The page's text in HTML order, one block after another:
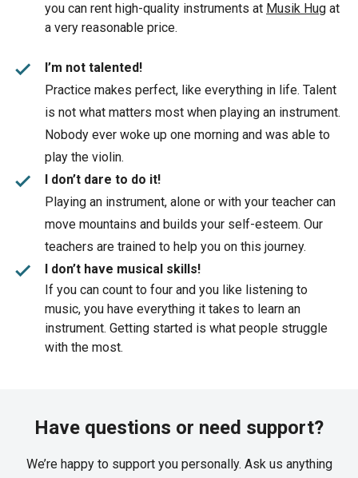
you can rent high-quality instruments at Musik Hug at
a very reasonable price.
check
I’m not talented!
Practice makes perfect, like everything in life. Talent
is not what matters most when playing an instrument.
Nobody ever woke up one morning and was able to
play the violin.
check
I don’t dare to do it!
Playing an instrument, alone or with your teacher can
move mountains and builds your self-esteem. Our
teachers are trained to help you on this journey.
check
I don’t have musical skills!
If you can count to four and you like listening to
music, you have everything it takes to learn an
instrument. Getting started is what people struggle
with the most.
Have questions or need support?
We’re happy to support you personally. Ask us anything